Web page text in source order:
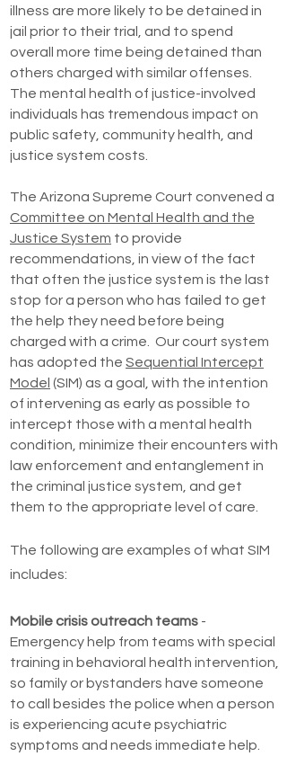
illness are more likely to be detained in
jail prior to their trial, and to spend
overall more time being detained than
others charged with similar offenses.
The mental health of justice-involved
individuals has tremendous impact on
public safety, community health, and
justice system costs.
The Arizona Supreme Court convened a
Committee on Mental Health and the
Justice System to provide
recommendations, in view of the fact
that often the justice system is the last
stop for a person who has failed to get
the help they need before being
charged with a crime. Our court system
has adopted the Sequential Intercept
Model (SIM) as a goal, with the intention
of intervening as early as possible to
intercept those with a mental health
condition, minimize their encounters with
law enforcement and entanglement in
the criminal justice system, and get
them to the appropriate level of care.
The following are examples of what SIM
includes:
Mobile crisis outreach teams -
Emergency help from teams with special
training in behavioral health intervention,
so family or bystanders have someone
to call besides the police when a person
is experiencing acute psychiatric
symptoms and needs immediate help.